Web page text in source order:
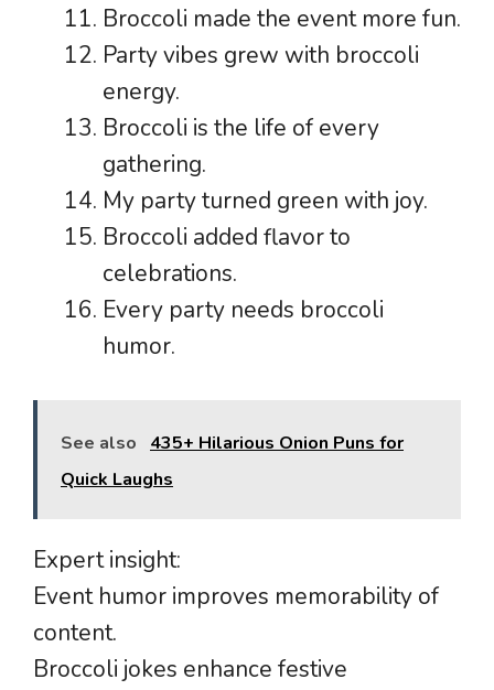
Broccoli made the event more fun.
Party vibes grew with broccoli
energy.
Broccoli is the life of every
gathering.
My party turned green with joy.
Broccoli added flavor to
celebrations.
Every party needs broccoli
humor.
See also
435+ Hilarious Onion Puns for
Quick Laughs
Expert insight:
Event humor improves memorability of
content.
Broccoli jokes enhance festive